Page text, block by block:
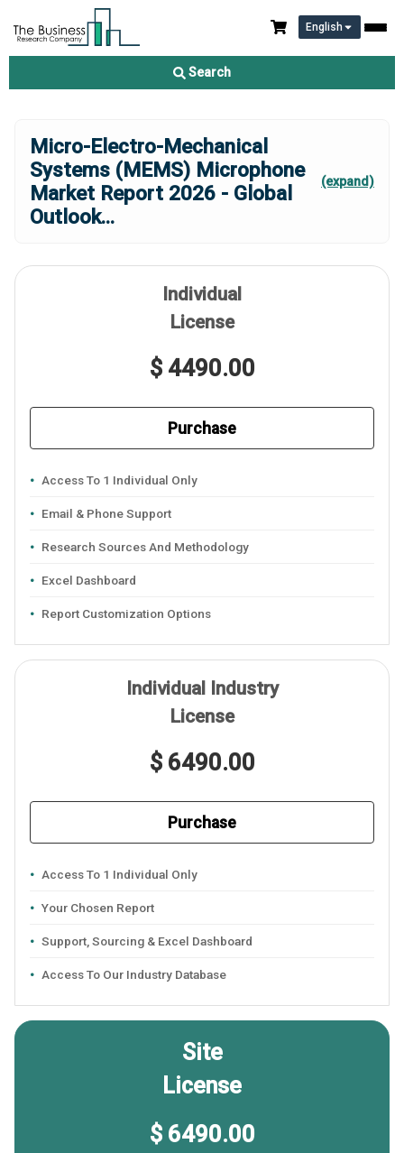
English
Search
Micro-Electro-Mechanical
Systems (MEMS) Microphone
Market Report 2026 - Global
Outlook...
(expand)
Individual
License
$ 4490.00
Purchase
Access To 1 Individual Only
Email & Phone Support
Research Sources And Methodology
Excel Dashboard
Report Customization Options
Individual Industry
License
$ 6490.00
Purchase
Access To 1 Individual Only
Your Chosen Report
Support, Sourcing & Excel Dashboard
Access To Our Industry Database
Site
License
$ 6490.00